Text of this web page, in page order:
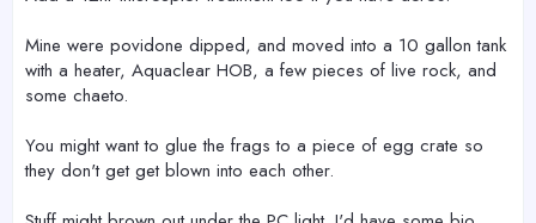
Mine were povidone dipped, and moved into a 10 gallon tank
with a heater, Aquaclear HOB, a few pieces of live rock, and
some chaeto.
You might want to glue the frags to a piece of egg crate so
they don't get get blown into each other.